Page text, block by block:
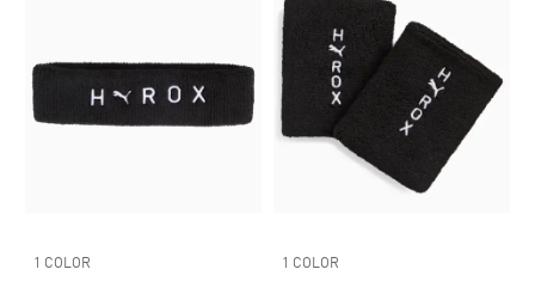
1 COLOR 1 COLOR